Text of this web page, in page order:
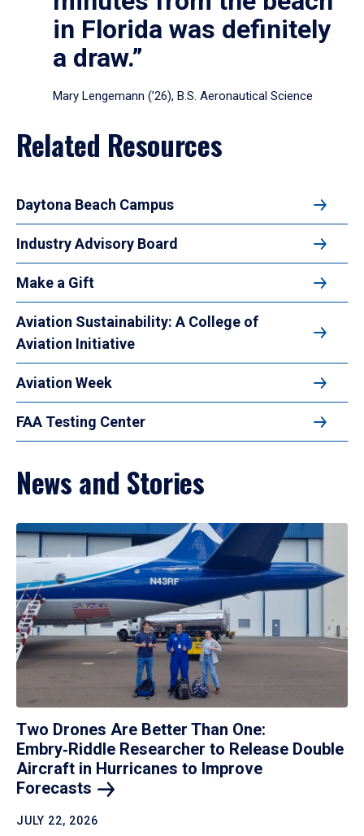
in Florida was definitely
a draw.”
Mary Lengemann (’26), B.S. Aeronautical Science
Related Resources
Daytona Beach Campus
Industry Advisory Board
Make a Gift
Aviation Sustainability: A College of
Aviation Initiative
Aviation Week
FAA Testing Center
News and Stories
Two Drones Are Better Than One:
Embry‑Riddle Researcher to Release Double
Aircraft in Hurricanes to Improve
Forecasts
JULY 22, 2026